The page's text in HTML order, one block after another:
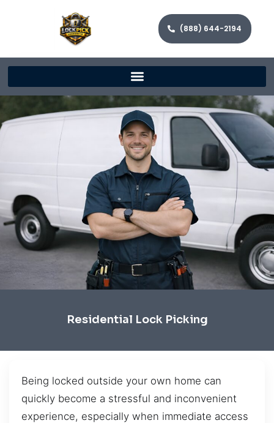
(888) 644-2194
Residential Lock Picking
Being locked outside your own home can
quickly become a stressful and inconvenient
experience, especially when immediate access